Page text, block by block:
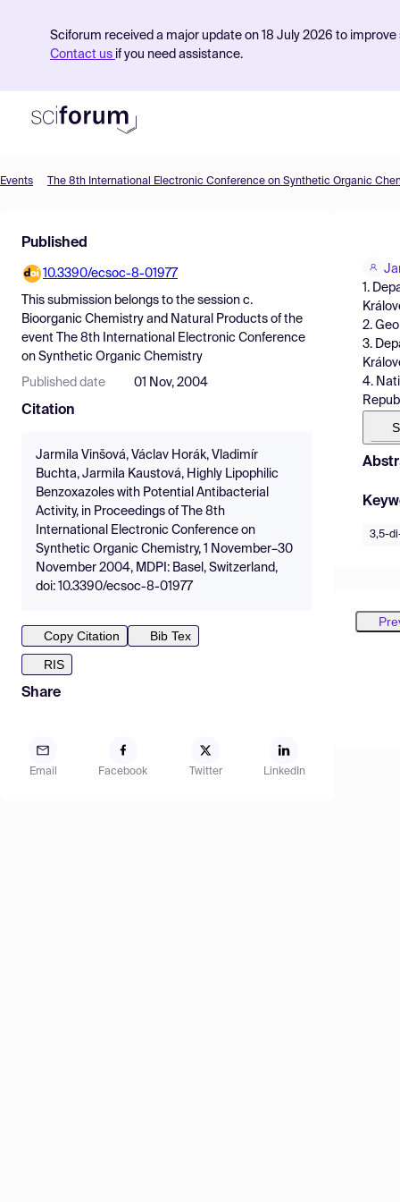
Sciforum received a major update on 18 July 2026 to
Contact us if you need assistance.
Find Events
Pricing
Resources
Events The 8th International Electronic Conference on Synthetic Organic
Published
10.3390/ecsoc-8-01977
This submission belongs to the session c.
Bioorganic Chemistry and Natural Products of the
event
The 8th International Electronic Conference
on Synthetic Organic Chemistry
Published date 01 Nov, 2004
Citation
Jarmila Vinšová, Václav Horák, Vladimír
Buchta, Jarmila Kaustová, Highly Lipophilic
Benzoxazoles with Potential Antibacterial
Activity, in Proceedings of The 8th
International Electronic Conference on
Synthetic Organic Chemistry, 1 November–30
November 2004, MDPI: Basel, Switzerland,
doi: 10.3390/ecsoc-8-01977
Copy Citation
Bib Tex
RIS
Share
Email Facebook Twitter LinkedIn
1.
2.
3.
4.
3,5-